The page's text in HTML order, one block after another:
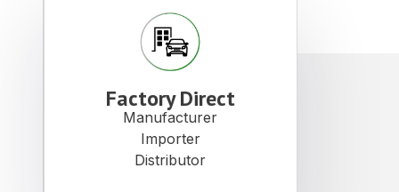
Factory Direct
Manufacturer
Importer
Distributor